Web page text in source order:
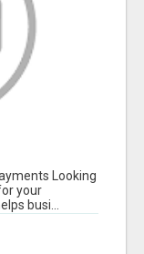
Looking
your
busi...